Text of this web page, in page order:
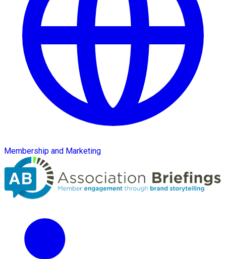
Membership and Marketing